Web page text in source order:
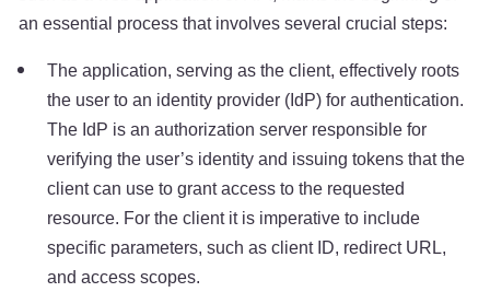
an essential process that involves several crucial steps:
The application, serving as the client, effectively roots
the user to an identity provider (IdP) for authentication.
The IdP is an authorization server responsible for
verifying the user’s identity and issuing tokens that the
client can use to grant access to the requested
resource. For the client it is imperative to include
specific parameters, such as client ID, redirect URL,
and access scopes.